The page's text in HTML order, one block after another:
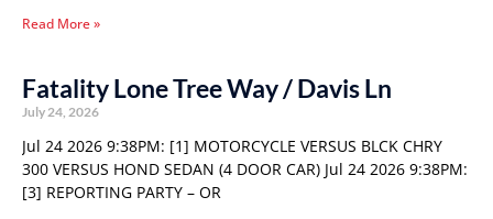
Read More »
Fatality Lone Tree Way / Davis Ln
July 24, 2026
Jul 24 2026 9:38PM: [1] MOTORCYCLE VERSUS BLCK CHRY
300 VERSUS HOND SEDAN (4 DOOR CAR) Jul 24 2026 9:38PM:
[3] REPORTING PARTY – OR